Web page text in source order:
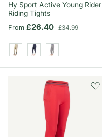
Hy Sport Active Young Rider
Riding Tights
Sale price
From £26.40 Regular price
£34.99